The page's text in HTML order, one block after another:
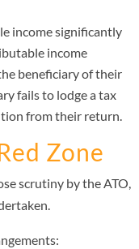
income significantly
income
beneficiary of their
fails to lodge a tax
from their return.
Zone
scrutiny by the ATO,